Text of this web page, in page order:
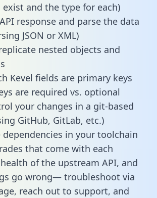
and the type for each)
response and parse the data
JSON or XML)
nested objects and
Kevel fields are primary keys
are required vs. optional
your changes in a git-based
GitHub, GitLab, etc.)
dependencies in your toolchain
that come with each
of the upstream API, and
go wrong— troubleshoot via
reach out to support, and